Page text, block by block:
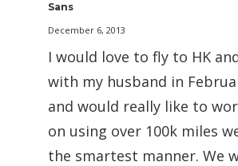
Sans
December 6, 2013
I would love to fly to HK
with my husband in
and would really like to
on using over 100k miles
the smartest manner. We